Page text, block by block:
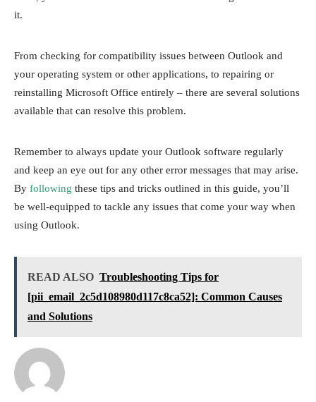
it.
From checking for compatibility issues between Outlook and
your operating system or other applications, to repairing or
reinstalling Microsoft Office entirely – there are several solutions
available that can resolve this problem.
Remember to always update your Outlook software regularly
and keep an eye out for any other error messages that may arise.
By following these tips and tricks outlined in this guide, you’ll
be well-equipped to tackle any issues that come your way when
using Outlook.
READ ALSO Troubleshooting Tips for
[pii_email_2c5d108980d117c8ca52]: Common Causes
and Solutions